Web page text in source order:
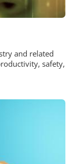
and related
safety,